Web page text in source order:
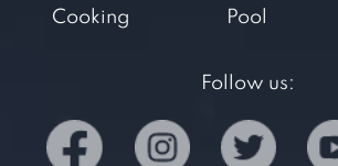
Cooking
Pool
Follow us: